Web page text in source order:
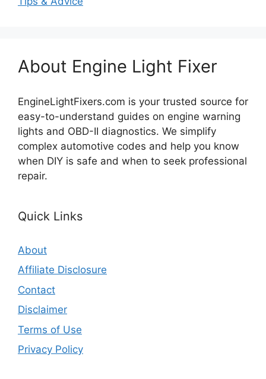
About Engine Light Fixer
EngineLightFixers.com is your trusted source for
easy-to-understand guides on engine warning
lights and OBD-II diagnostics. We simplify
complex automotive codes and help you know
when DIY is safe and when to seek professional
repair.
Quick Links
About
Affiliate Disclosure
Contact
Disclaimer
Terms of Use
Privacy Policy